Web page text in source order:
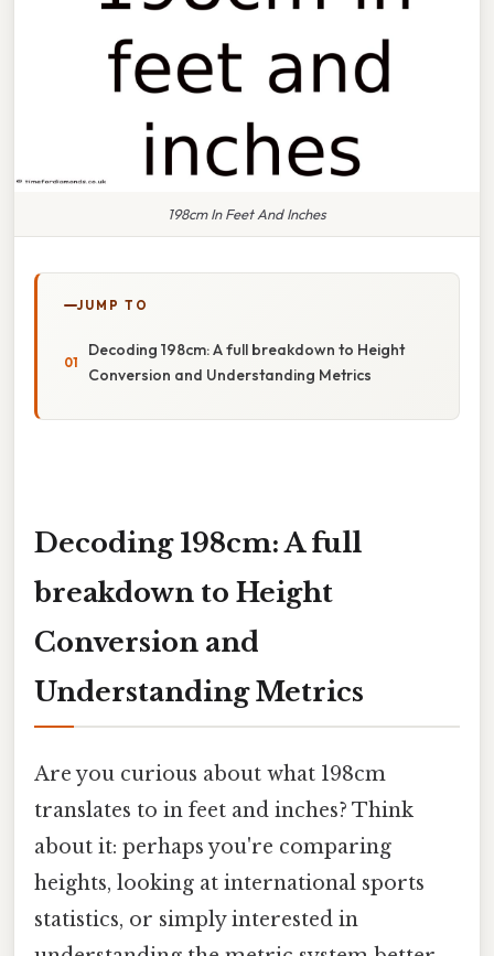
198cm In Feet And Inches
JUMP TO
Decoding 198cm: A full breakdown to Height
Conversion and Understanding Metrics
Decoding 198cm: A full
breakdown to Height
Conversion and
Understanding Metrics
Are you curious about what 198cm
translates to in feet and inches? Think
about it: perhaps you're comparing
heights, looking at international sports
statistics, or simply interested in